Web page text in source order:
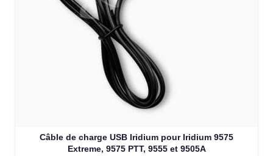
Câble de charge USB Iridium pour Iridium 9575
Extreme, 9575 PTT, 9555 et 9505A